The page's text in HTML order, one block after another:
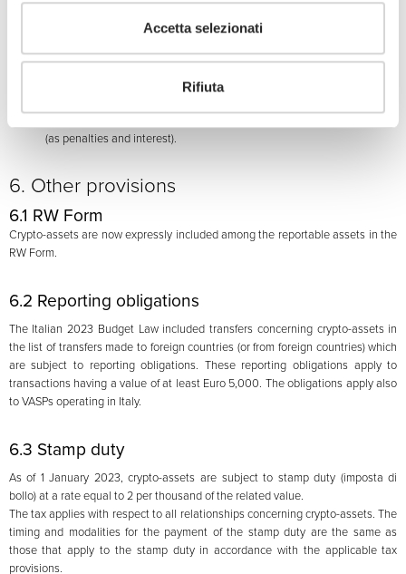
Accetta selezionati
Rifiuta
therelevantcalendar year, the taxpayer must pay:
a “substitute tax” equal to 3.5% of the value of the assets held at the
(as penalties and interest).
6. Other provisions
6.1 RW Form
Crypto-assets are now expressly included among the reportable assets in the
RW Form.
6.2 Reporting obligations
The Italian 2023 Budget Law included transfers concerning crypto-assets in
the list of transfers made to foreign countries (or from foreign countries) which
are subject to reporting obligations. These reporting obligations apply to
transactions having a value of at least Euro 5,000. The obligations apply also
to VASPs operating in Italy.
6.3 Stamp duty
As of 1 January 2023, crypto-assets are subject to stamp duty (imposta di
bollo) at a rate equal to 2 per thousand of the related value.
The tax applies with respect to all relationships concerning crypto-assets. The
timing and modalities for the payment of the stamp duty are the same as
those that apply to the stamp duty in accordance with the applicable tax
provisions.